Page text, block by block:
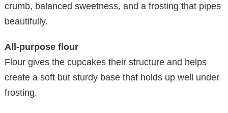
crumb, balanced sweetness, and a frosting that pipes
beautifully.
All-purpose flour
Flour gives the cupcakes their structure and helps
create a soft but sturdy base that holds up well under
frosting.